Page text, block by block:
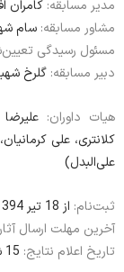
مدیر مسابقه: کامران
مشاور مسابقه: سام
مسئول رسیدگی
دبیر مسابقه: گلرخ
هیات داوران:
کلانتری، علی
علی‌البدل)
ثبت‌نام: از 18 تیر 1394
آخرین مهلت ارسال
تاریخ اعلام نتایج: